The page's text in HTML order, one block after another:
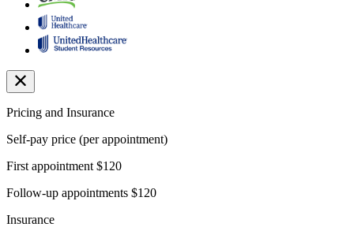
Pricing and Insurance
Self-pay price (per appointment)
First appointment $120
Follow-up appointments $120
Insurance